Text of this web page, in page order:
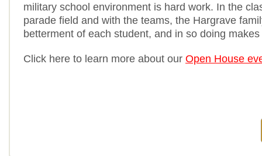
military school environment is hard work. In the
parade field and with the teams, the Hargrave
betterment of each student, and in so doing
Click here to learn more about our Open House